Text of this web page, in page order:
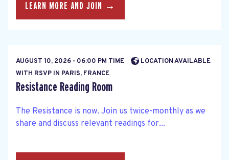
LEARN MORE AND JOIN →
AUGUST 10, 2026 - 06:00 PM TIME
LOCATION AVAILABLE
WITH RSVP IN PARIS, FRANCE
Resistance Reading Room
The Resistance is now. Join us twice-monthly as we
share and discuss relevant readings for...